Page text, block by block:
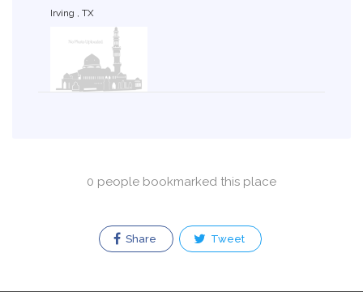
Irving , TX
0 people bookmarked this place
Share Tweet